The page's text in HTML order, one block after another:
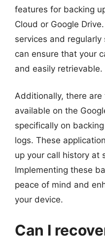
features for backing
Cloud or Google
services and
can ensure that your
and easily retrievable.
Additionally, there
available on the
specifically on
logs. These
up your call history at
Implementing these
peace of mind and
your device.
Can I